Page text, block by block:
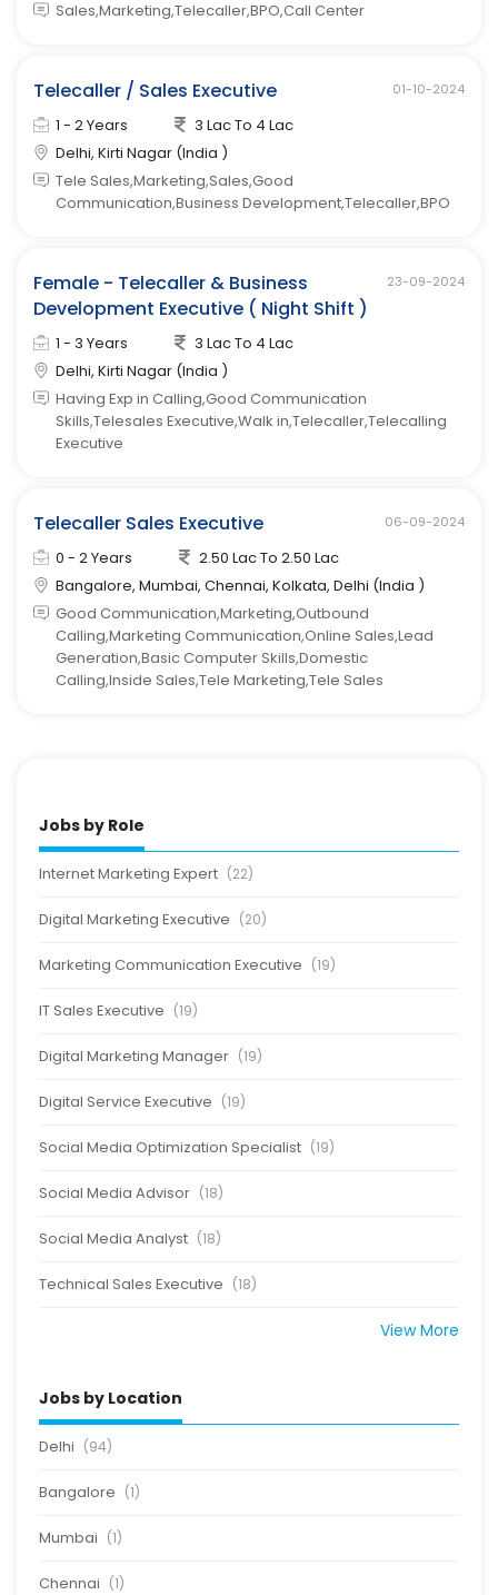
Sales,Marketing,Telecaller,BPO,Call Center
Telecaller / Sales Executive 01-10-2024
1 - 2 Years
3 Lac To 4 Lac
Delhi, Kirti Nagar (India )
Tele Sales,Marketing,Sales,Good
Communication,Business Development,Telecaller,BPO
Female - Telecaller & Business
Development Executive ( Night Shift )
23-09-2024
1 - 3 Years
3 Lac To 4 Lac
Delhi, Kirti Nagar (India )
Having Exp in Calling,Good Communication
Skills,Telesales Executive,Walk in,Telecaller,Telecalling
Executive
Telecaller Sales Executive 06-09-2024
0 - 2 Years
2.50 Lac To 2.50 Lac
Bangalore, Mumbai, Chennai, Kolkata, Delhi (India )
Good Communication,Marketing,Outbound
Calling,Marketing Communication,Online Sales,Lead
Generation,Basic Computer Skills,Domestic
Calling,Inside Sales,Tele Marketing,Tele Sales
Jobs by Role
Internet Marketing Expert (22)
Digital Marketing Executive (20)
Marketing Communication Executive (19)
IT Sales Executive (19)
Digital Marketing Manager (19)
Digital Service Executive (19)
Social Media Optimization Specialist (19)
Social Media Advisor (18)
Social Media Analyst (18)
Technical Sales Executive (18)
View More
Jobs by Location
Delhi (94)
Bangalore (1)
Mumbai (1)
Chennai (1)